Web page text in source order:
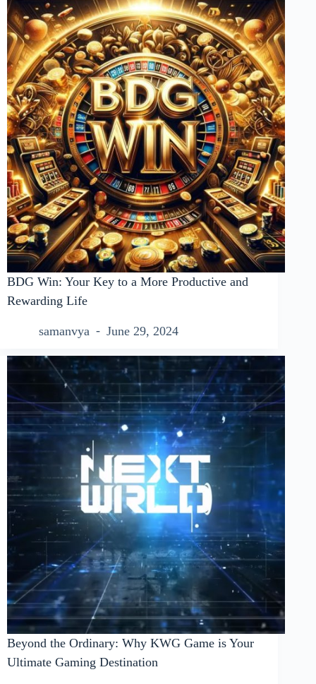
BDG Win: Your Key to a More Productive and
Rewarding Life
samanvya June 29, 2024
Beyond the Ordinary: Why KWG Game is Your
Ultimate Gaming Destination